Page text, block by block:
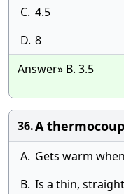
C. 4.5
D. 8
Answer» B. 3.5
36.A
A. Gets warm
B. Is a thin,